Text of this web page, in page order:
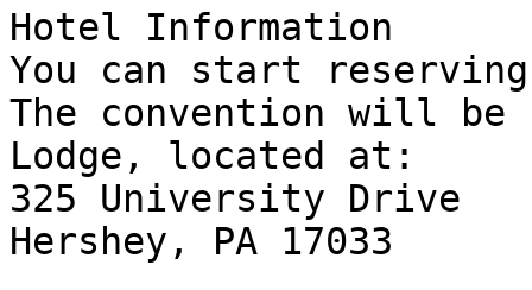
Hotel Information
You can start
The convention will be
Lodge, located at:
325 University Drive
Hershey, PA 17033